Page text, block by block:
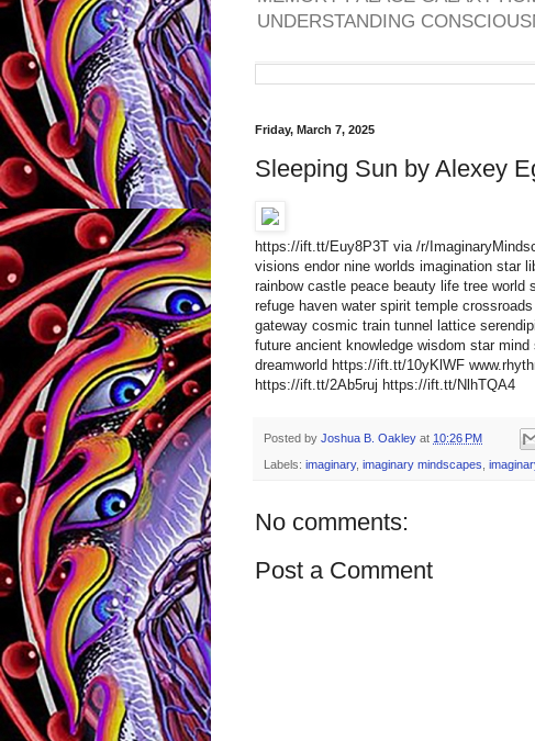
UNDERSTANDING
Friday, March 7, 2025
Sleeping Sun by Alexey
https://ift.tt/Euy8P3T via /r/
visions endor nine worlds imagination star
rainbow castle peace beauty life tree world
refuge haven water spirit temple
gateway cosmic train tunnel lattice
future ancient knowledge wisdom star
dreamworld https://ift.tt/10yKlWF
https://ift.tt/2Ab5ruj https://ift.tt/NlhTQA4
Posted by Joshua B. Oakley at 10:26 PM
Labels: imaginary, imaginary mindscapes,
No comments:
Post a Comment